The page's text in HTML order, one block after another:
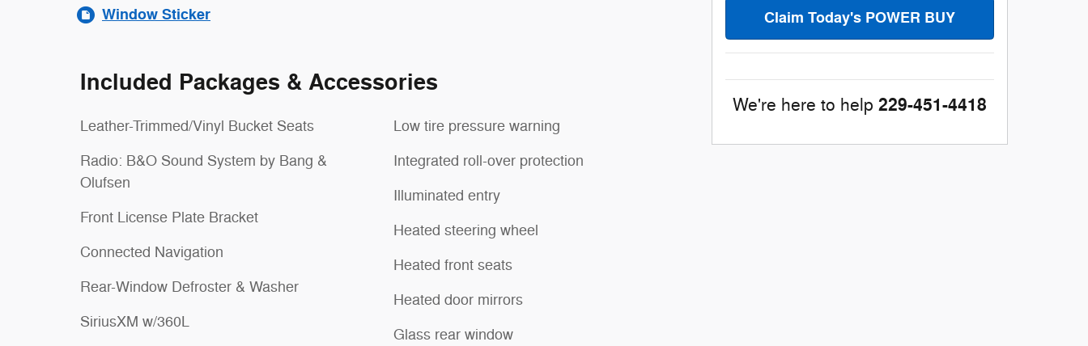
Window Sticker
Included Packages & Accessories
Leather-Trimmed/Vinyl Bucket Seats
Radio: B&O Sound System by Bang &
Olufsen
Front License Plate Bracket
Connected Navigation
Rear-Window Defroster & Washer
SiriusXM w/360L
Low tire pressure warning
Integrated roll-over protection
Illuminated entry
Heated steering wheel
Heated front seats
Heated door mirrors
Glass rear window
Claim Today's POWER BUY
We're here to help 229-451-4418